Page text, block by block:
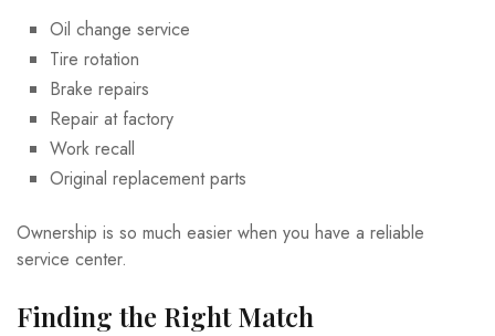
Oil change service
Tire rotation
Brake repairs
Repair at factory
Work recall
Original replacement parts
Ownership is so much easier when you have a reliable
service center.
Finding the Right Match